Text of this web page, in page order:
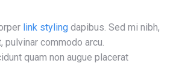
link styling dapibus. Sed mi nibh,
pulvinar commodo arcu.
quam non augue placerat